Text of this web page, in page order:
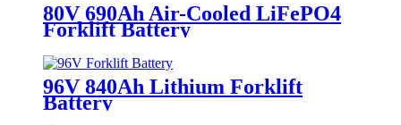
80V 690Ah Air-Cooled LiFePO4
Forklift Battery
96V 840Ah Lithium Forklift
Battery